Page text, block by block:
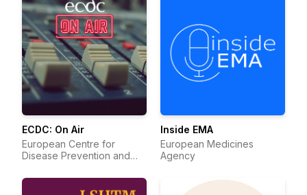
ECDC: On Air
European Centre for
Disease Prevention and
Inside EMA
European Medicines
Agency